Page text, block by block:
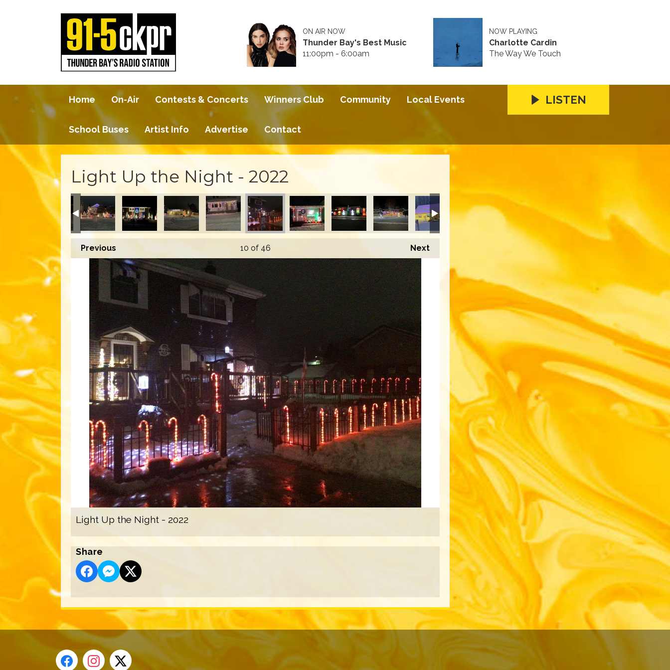
ON AIR NOW
Thunder Bay's Best Music
11:00pm - 6:00am
NOW PLAYING
Charlotte Cardin
The Way We Touch
Home On-Air Contests & Concerts Winners Club Community Local Events
School Buses Artist Info Advertise Contact
LISTEN
Light Up the Night - 2022
Previous Next
10 of 46
Light Up the Night - 2022
Share